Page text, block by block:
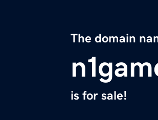
The domain
is for sale!